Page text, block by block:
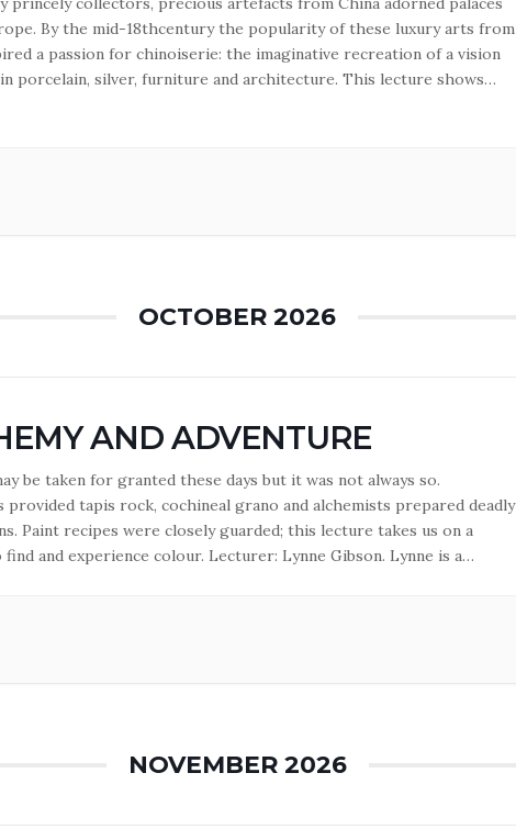
By the mid-18thcentury the popularity of these luxury arts from
a passion for chinoiserie: the imaginative recreation of a vision
porcelain, silver, furniture and architecture. This lecture shows
OCTOBER 2026
AND ADVENTURE
be taken for granted these days but it was not always so.
provided tapis rock, cochineal grano and alchemists prepared deadly
Paint recipes were closely guarded; this lecture takes us on a
and experience colour. Lecturer: Lynne Gibson. Lynne is a
NOVEMBER 2026